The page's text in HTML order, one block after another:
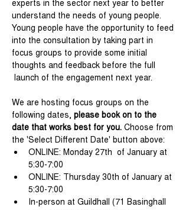
experts in the sector next year to better
understand the needs of young people.
Young people have the opportunity to feed
into the consultation by taking part in
focus groups to provide some initial
thoughts and feedback before the full
launch of the engagement next year.
We are hosting focus groups on the
following dates, please book on to the
date that works best for you. Choose from
the 'Select Different Date' button above:
ONLINE: Monday 27th  of January at
5:30-7:00
ONLINE: Thursday 30th of January at
5:30-7:00
In-person at Guildhall (71 Basinghall